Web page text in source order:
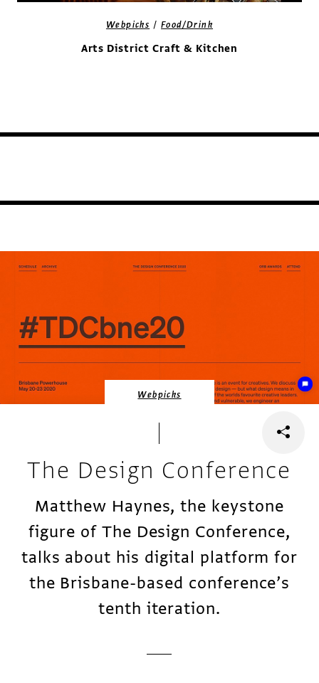
Webpicks /Food/Drink
Arts District Craft & Kitchen
Webpicks
The Design Conference
Matthew Haynes, the keystone
figure of The Design Conference,
talks about his digital platform for
the Brisbane-based conference’s
tenth iteration.